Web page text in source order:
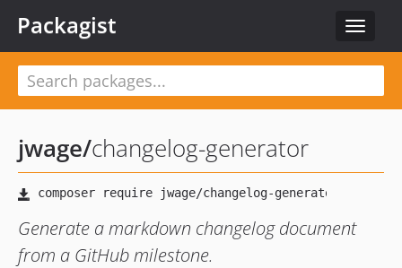
Toggle
Packagist
jwage/changelog-generator
Generate a markdown changelog document
from a GitHub milestone.